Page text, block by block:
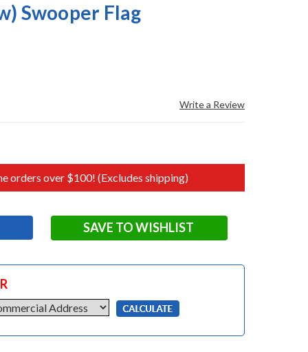
Swooper Flag
Write a Review
orders over $100! (Excludes shipping)
SAVE TO WISHLIST